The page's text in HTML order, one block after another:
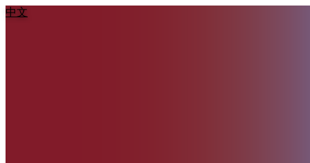
跳到主要內容區
:::
中文